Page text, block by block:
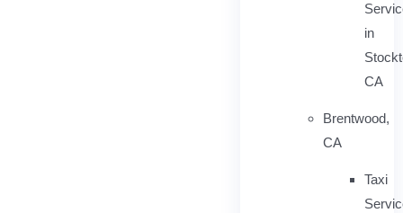
in
CA
Brentwood,
CA
Taxi